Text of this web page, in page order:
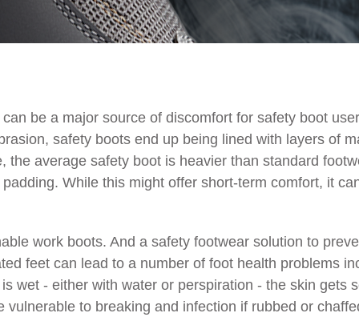
be a major source of discomfort for safety boot
safety boots end up being lined with layers of
the average safety boot is heavier than standard
While this might offer short-term comfort, it
work boots. And a safety footwear solution to
feet can lead to a number of foot health problems
wet - either with water or perspiration - the skin gets
vulnerable to breaking and infection if rubbed or